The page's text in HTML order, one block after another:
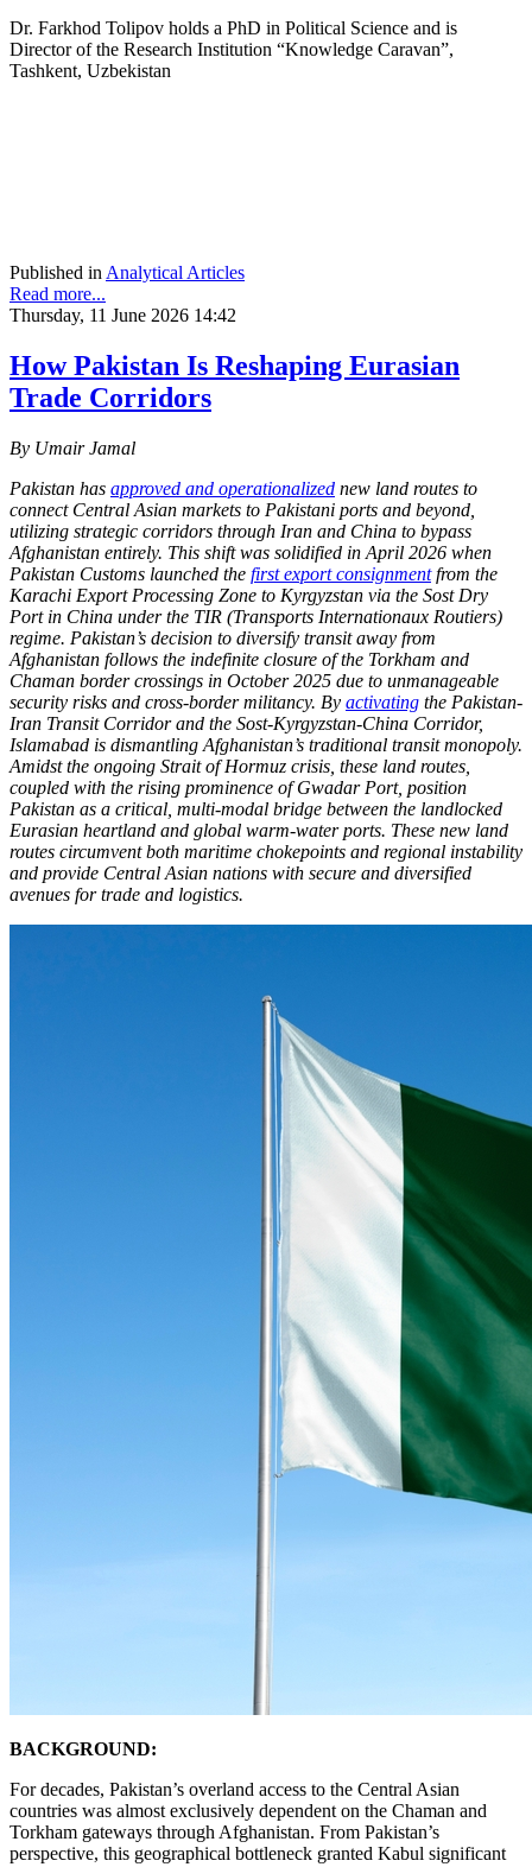
Dr. Farkhod Tolipov holds a PhD in Political Science and is
Director of the Research Institution “Knowledge Caravan”,
Tashkent, Uzbekistan
Published inAnalytical Articles
Read more...
Thursday, 11 June 2026 14:42
How Pakistan Is Reshaping Eurasian
Trade Corridors
By Umair Jamal
Pakistan has approved and operationalized new land routes to
connect Central Asian markets to Pakistani ports and beyond,
utilizing strategic corridors through Iran and China to bypass
Afghanistan entirely. This shift was solidified in April 2026 when
Pakistan Customs launched the first export consignmentfrom the
Karachi Export Processing Zone to Kyrgyzstan via the Sost Dry
Port in China under the TIR (Transports Internationaux Routiers)
regime. Pakistan’s decision to diversify transit away from
Afghanistan follows the indefinite closure of the Torkham and
Chaman border crossings in October 2025 due to unmanageable
security risks and cross-border militancy. By activating the Pakistan-
Iran Transit Corridor and the Sost-Kyrgyzstan-China Corridor,
Islamabad is dismantling Afghanistan’s traditional transit monopoly.
Amidst the ongoing Strait of Hormuz crisis, these land routes,
coupled with the rising prominence of Gwadar Port, position
Pakistan as a critical, multi-modal bridge between the landlocked
Eurasian heartland and global warm-water ports. These new land
routes circumvent both maritime chokepoints and regional instability
and provide Central Asian nations with secure and diversified
avenues for trade and logistics.
BACKGROUND:
For decades, Pakistan’s overland access to the Central Asian
countries was almost exclusively dependent on the Chaman and
Torkham gateways through Afghanistan. From Pakistan’s
perspective, this geographical bottleneck granted Kabul significant